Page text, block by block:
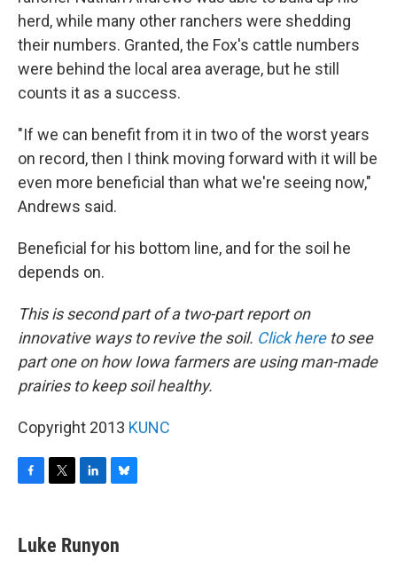
herd, while many other ranchers were shedding
their numbers. Granted, the Fox's cattle numbers
were behind the local area average, but he still
counts it as a success.
"If we can benefit from it in two of the worst years
on record, then I think moving forward with it will be
even more beneficial than what we're seeing now,"
Andrews said.
Beneficial for his bottom line, and for the soil he
depends on.
This is second part of a two-part report on
innovative ways to revive the soil. Click hereto see
part one on how Iowa farmers are using man-made
prairies to keep soil healthy.
Copyright 2013 KUNC
e
b
t
t
k
e
e
s
Luke Runyon